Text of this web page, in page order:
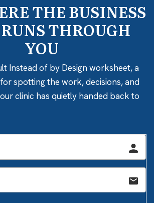
THE BUSINESS
THROUGH
YOU
Instead of by Design worksheet, a
spotting the work, decisions, and
clinic has quietly handed back to